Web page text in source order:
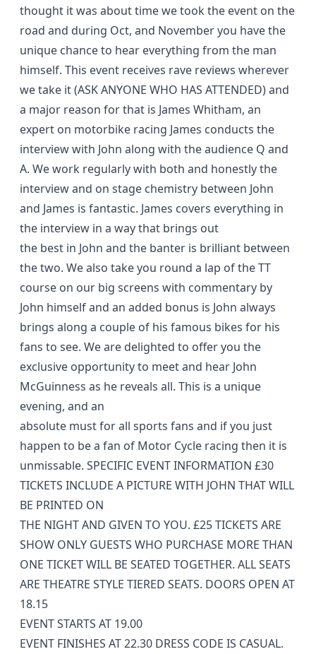
thought it was about time we took the event on the
road and during Oct, and November you have the
unique chance to hear everything from the man
himself. This event receives rave reviews wherever
we take it (ASK ANYONE WHO HAS ATTENDED) and
a major reason for that is James Whitham, an
expert on motorbike racing James conducts the
interview with John along with the audience Q and
A. We work regularly with both and honestly the
interview and on stage chemistry between John
and James is fantastic. James covers everything in
the interview in a way that brings out
the best in John and the banter is brilliant between
the two. We also take you round a lap of the TT
course on our big screens with commentary by
John himself and an added bonus is John always
brings along a couple of his famous bikes for his
fans to see. We are delighted to offer you the
exclusive opportunity to meet and hear John
McGuinness as he reveals all. This is a unique
evening, and an
absolute must for all sports fans and if you just
happen to be a fan of Motor Cycle racing then it is
unmissable. SPECIFIC EVENT INFORMATION £30
TICKETS INCLUDE A PICTURE WITH JOHN THAT WILL
BE PRINTED ON
THE NIGHT AND GIVEN TO YOU. £25 TICKETS ARE
SHOW ONLY GUESTS WHO PURCHASE MORE THAN
ONE TICKET WILL BE SEATED TOGETHER. ALL SEATS
ARE THEATRE STYLE TIERED SEATS. DOORS OPEN AT
18.15
EVENT STARTS AT 19.00
EVENT FINISHES AT 22.30 DRESS CODE IS CASUAL.